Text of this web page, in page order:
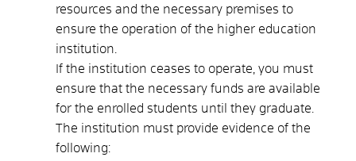
resources and the necessary premises to
ensure the operation of the higher education
institution.
If the institution ceases to operate, you must
ensure that the necessary funds are available
for the enrolled students until they graduate.
The institution must provide evidence of the
following: